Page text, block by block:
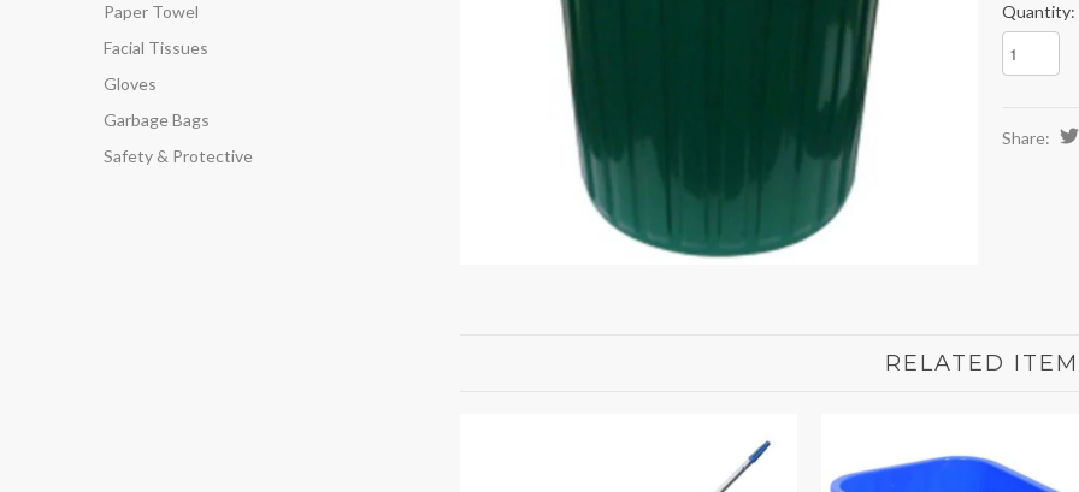
Paper Towel
Facial Tissues
Gloves
Garbage Bags
Safety & Protective
Quantity:
Share:
RELATED